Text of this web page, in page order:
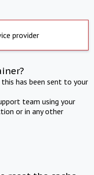
provider
has been sent to your
team using your
or in any other